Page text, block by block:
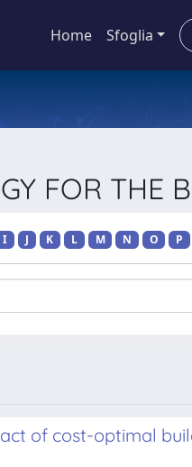
Home Sfoglia
FOR THE
I J K L M N O P
of cost-optimal